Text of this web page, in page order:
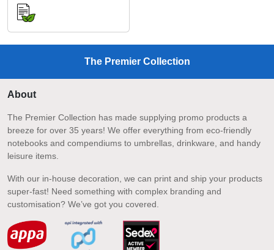
The Premier Collection
About
The Premier Collection has made supplying promo products a
breeze for over 35 years! We offer everything from eco-friendly
notebooks and compendiums to umbrellas, drinkware, and handy
leisure items.
With our in-house decoration, we can print and ship your products
super-fast! Need something with complex branding and
customisation? We’ve got you covered.